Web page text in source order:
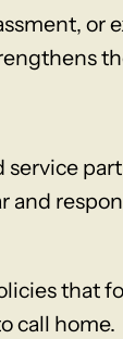
or
and
that
call home.